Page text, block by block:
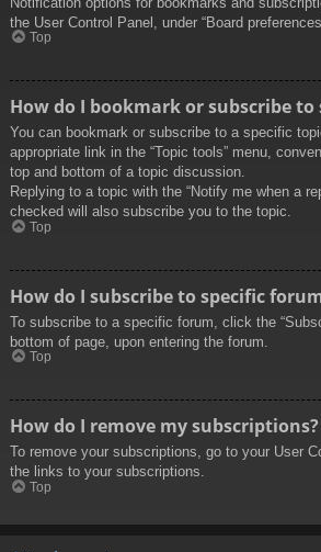
the User Control Panel, under “Board
Top
How do I bookmark or subscribe to
You can bookmark or subscribe to a specific
appropriate link in the “Topic tools” menu,
top and bottom of a topic discussion.
Replying to a topic with the “Notify me when a
checked will also subscribe you to the topic.
Top
How do I subscribe to specific
To subscribe to a specific forum, click the
bottom of page, upon entering the forum.
Top
How do I remove my subscriptions?
To remove your subscriptions, go to your User
the links to your subscriptions.
Top